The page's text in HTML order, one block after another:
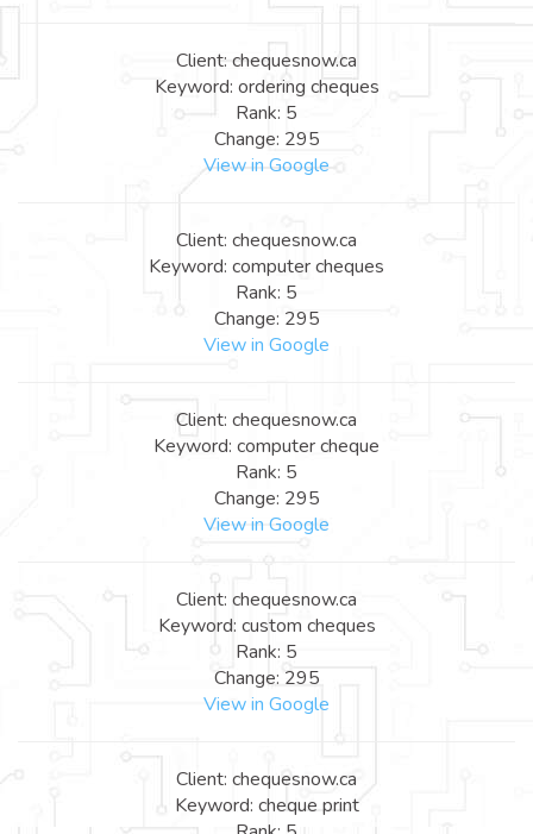
Client: chequesnow.ca
Keyword: ordering cheques
Rank: 5
Change: 295
View in Google
Client: chequesnow.ca
Keyword: computer cheques
Rank: 5
Change: 295
View in Google
Client: chequesnow.ca
Keyword: computer cheque
Rank: 5
Change: 295
View in Google
Client: chequesnow.ca
Keyword: custom cheques
Rank: 5
Change: 295
View in Google
Client: chequesnow.ca
Keyword: cheque print